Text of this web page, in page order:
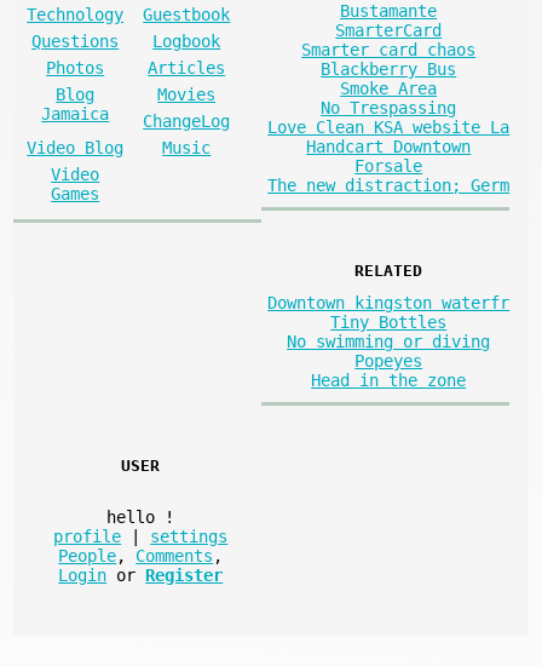
Technology
Guestbook
Questions
Logbook
Photos
Articles
Blog
Jamaica
Movies
ChangeLog
Video Blog
Music
Video
Games
Bustamante
SmarterCard
Smarter card chaos
Blackberry Bus
Smoke Area
No Trespassing
Love Clean KSA website La
Handcart Downtown
Forsale
The new distraction; Germ
RELATED
Downtown kingston waterfr
Tiny Bottles
No swimming or diving
Popeyes
Head in the zone
USER
hello
!
profile
settings
People, Comments ,
Login or Register